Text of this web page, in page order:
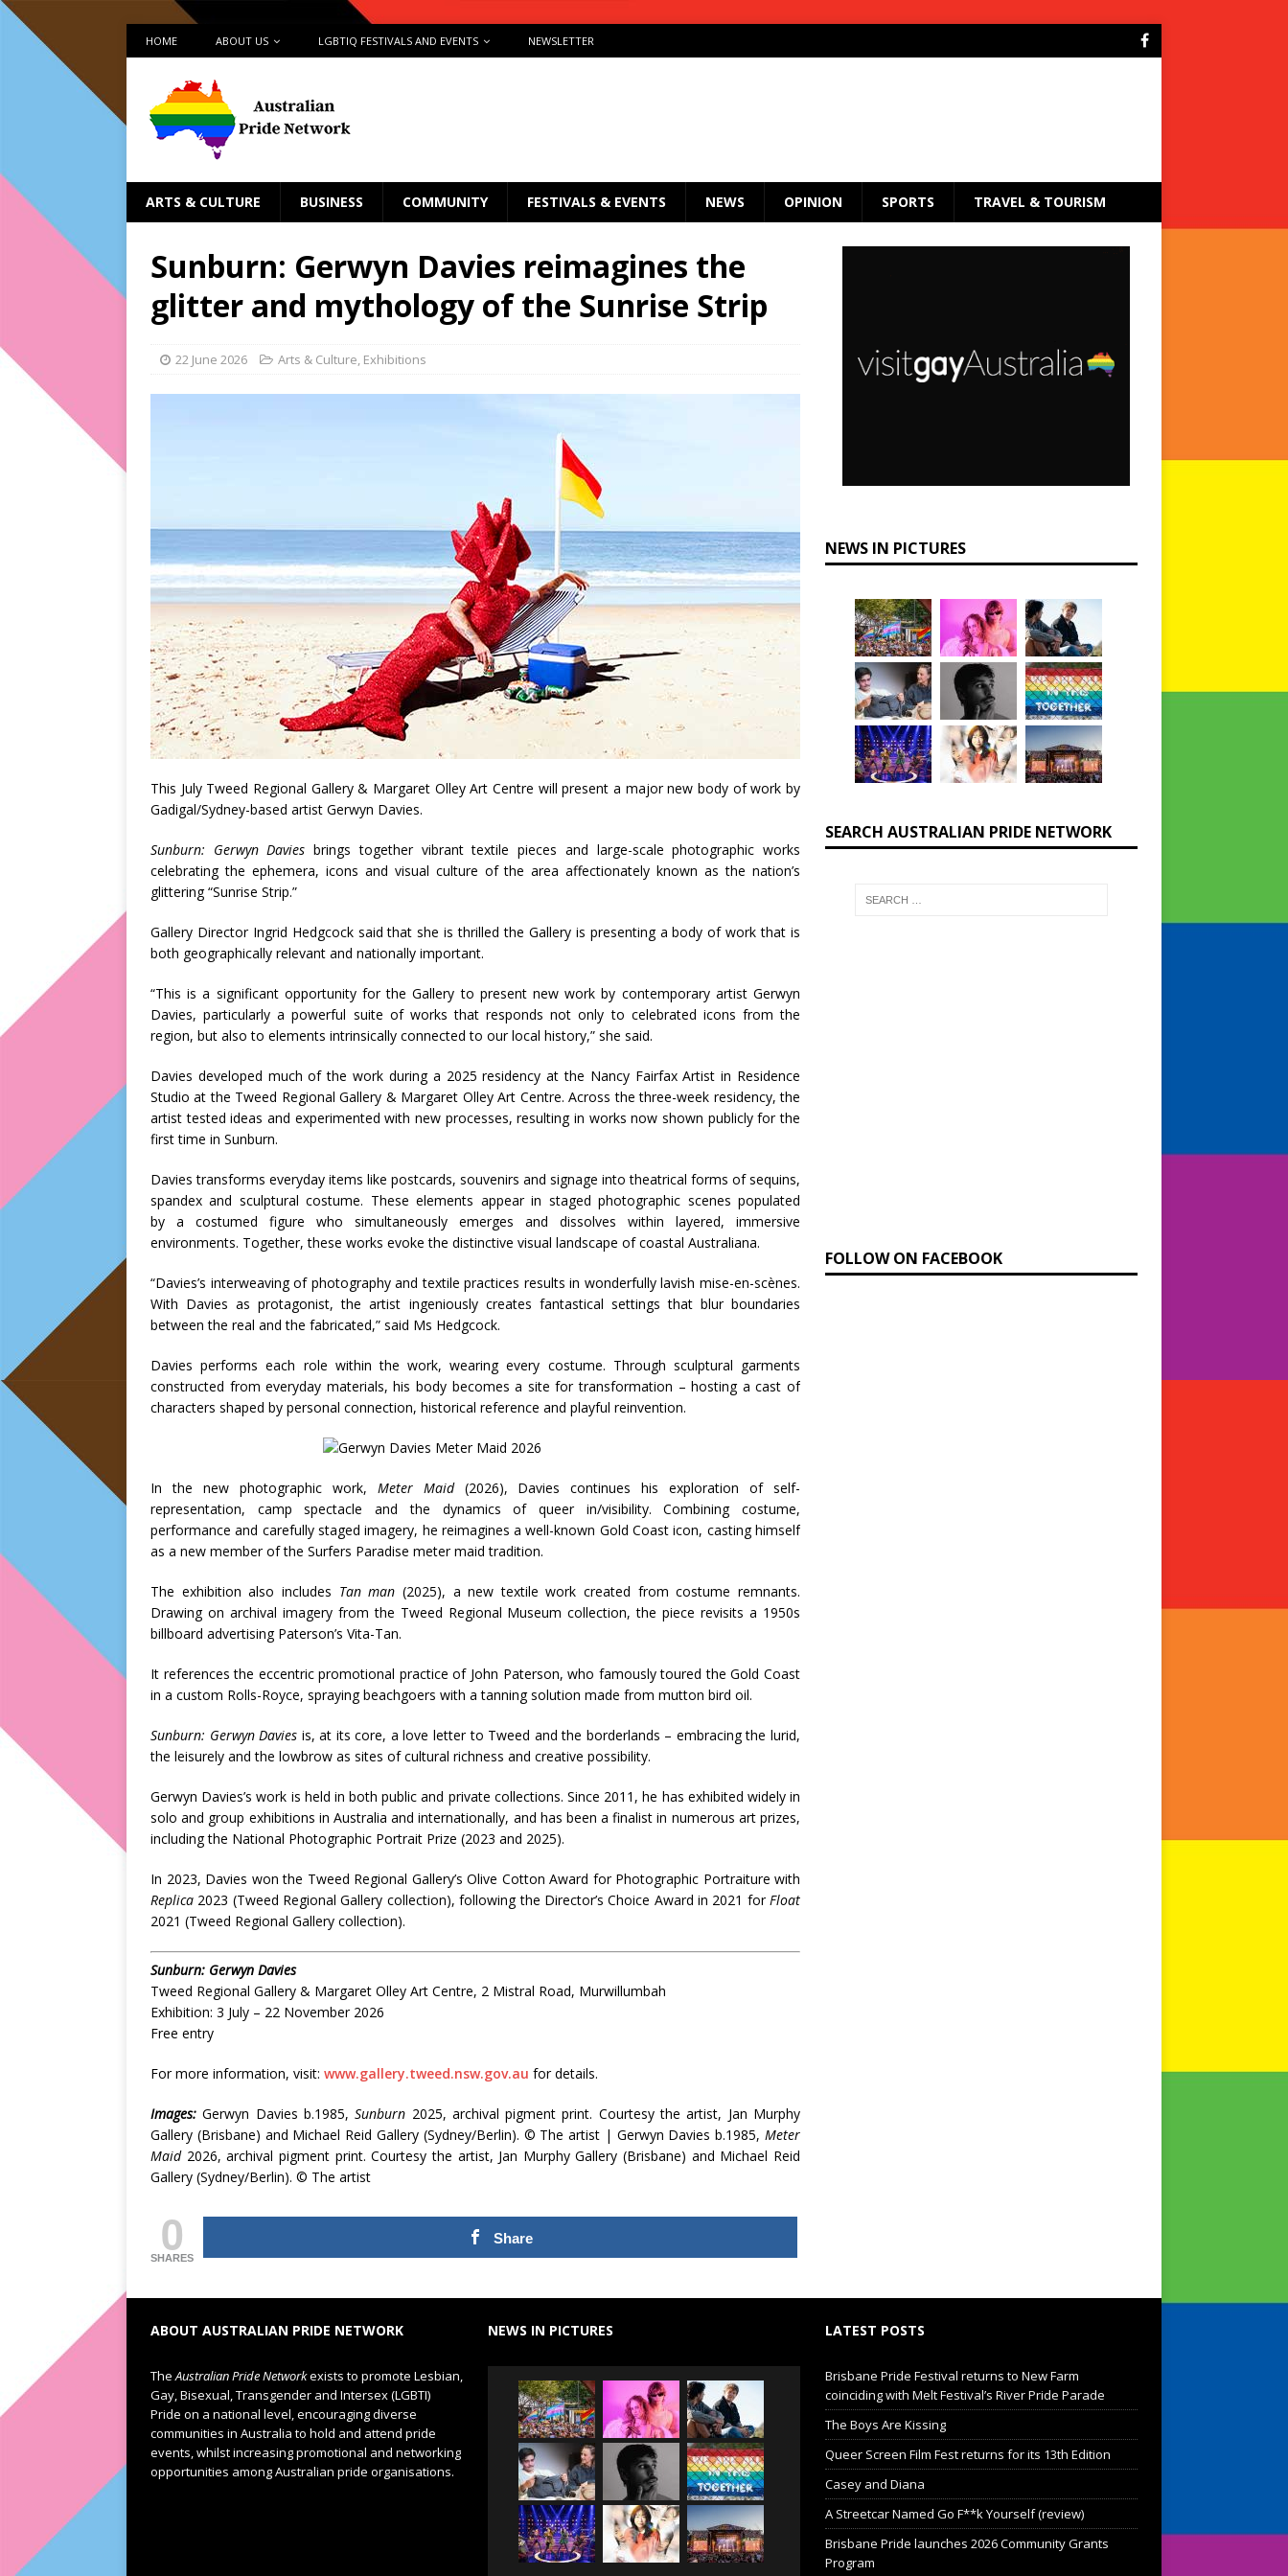
HOME ABOUT US LGBTIQ FESTIVALS AND EVENTS NEWSLETTER
ARTS & CULTURE BUSINESS COMMUNITY FESTIVALS & EVENTS NEWS OPINION SPORTS TRAVEL & TOURISM
Sunburn: Gerwyn Davies reimagines the
glitter and mythology of the Sunrise Strip
22 June 2026 Arts & Culture, Exhibitions
This July Tweed Regional Gallery & Margaret Olley Art Centre will present a major new body of work by
Gadigal/Sydney-based artist Gerwyn Davies.
Sunburn: Gerwyn Davies brings together vibrant textile pieces and large-scale photographic works
celebrating the ephemera, icons and visual culture of the area affectionately known as the nation’s
glittering “Sunrise Strip.”
Gallery Director Ingrid Hedgcock said that she is thrilled the Gallery is presenting a body of work that is
both geographically relevant and nationally important.
“This is a significant opportunity for the Gallery to present new work by contemporary artist Gerwyn
Davies, particularly a powerful suite of works that responds not only to celebrated icons from the
region, but also to elements intrinsically connected to our local history,” she said.
Davies developed much of the work during a 2025 residency at the Nancy Fairfax Artist in Residence
Studio at the Tweed Regional Gallery & Margaret Olley Art Centre. Across the three-week residency, the
artist tested ideas and experimented with new processes, resulting in works now shown publicly for the
first time in Sunburn.
Davies transforms everyday items like postcards, souvenirs and signage into theatrical forms of sequins,
spandex and sculptural costume. These elements appear in staged photographic scenes populated
by a costumed figure who simultaneously emerges and dissolves within layered, immersive
environments. Together, these works evoke the distinctive visual landscape of coastal Australiana.
“Davies’s interweaving of photography and textile practices results in wonderfully lavish mise-en-scènes.
With Davies as protagonist, the artist ingeniously creates fantastical settings that blur boundaries
between the real and the fabricated,” said Ms Hedgcock.
Davies performs each role within the work, wearing every costume. Through sculptural garments
constructed from everyday materials, his body becomes a site for transformation – hosting a cast of
characters shaped by personal connection, historical reference and playful reinvention.
In the new photographic work, Meter Maid(2026), Davies continues his exploration of self-
representation, camp spectacle and the dynamics of queer in/visibility. Combining costume,
performance and carefully staged imagery, he reimagines a well-known Gold Coast icon, casting himself
as a new member of the Surfers Paradise meter maid tradition.
The exhibition also includes Tan man (2025), a new textile work created from costume remnants.
Drawing on archival imagery from the Tweed Regional Museum collection, the piece revisits a 1950s
billboard advertising Paterson’s Vita-Tan.
It references the eccentric promotional practice of John Paterson, who famously toured the Gold Coast
in a custom Rolls-Royce, spraying beachgoers with a tanning solution made from mutton bird oil.
Sunburn: Gerwyn Davies is, at its core, a love letter to Tweed and the borderlands – embracing the lurid,
the leisurely and the lowbrow as sites of cultural richness and creative possibility.
Gerwyn Davies’s work is held in both public and private collections. Since 2011, he has exhibited widely in
solo and group exhibitions in Australia and internationally, and has been a finalist in numerous art prizes,
including the National Photographic Portrait Prize (2023 and 2025).
In 2023, Davies won the Tweed Regional Gallery’s Olive Cotton Award for Photographic Portraiture with
Replica 2023 (Tweed Regional Gallery collection), following the Director’s Choice Award in 2021 forFloat
2021 (Tweed Regional Gallery collection).
Sunburn: Gerwyn Davies
Tweed Regional Gallery & Margaret Olley Art Centre, 2 Mistral Road, Murwillumbah
Exhibition: 3 July – 22 November 2026
Free entry
For more information, visit: www.gallery.tweed.nsw.gov.au for details.
Images: Gerwyn Davies b.1985,Sunburn 2025, archival pigment print. Courtesy the artist, Jan Murphy
Gallery (Brisbane) and Michael Reid Gallery (Sydney/Berlin). © The artist | Gerwyn Davies b.1985,Meter
Maid2026, archival pigment print. Courtesy the artist, Jan Murphy Gallery (Brisbane) and Michael Reid
Gallery (Sydney/Berlin). © The artist
0
SHARES
Share
NEWS IN PICTURES
SEARCH AUSTRALIAN PRIDE NETWORK
FOLLOW ON FACEBOOK
ABOUT AUSTRALIAN PRIDE NETWORK
TheAustralian Pride Networkexists to promote Lesbian,
Gay, Bisexual, Transgender and Intersex (LGBTI)
Pride on a national level, encouraging diverse
communities in Australia to hold and attend pride
events, whilst increasing promotional and networking
opportunities among Australian pride organisations.
NEWS IN PICTURES LATEST POSTS
Brisbane Pride Festival returns to New Farm
coinciding with Melt Festival’s River Pride Parade
The Boys Are Kissing
Queer Screen Film Fest returns for its 13th Edition
Casey and Diana
A Streetcar Named Go F**k Yourself (review)
Brisbane Pride launches 2026 Community Grants
Program